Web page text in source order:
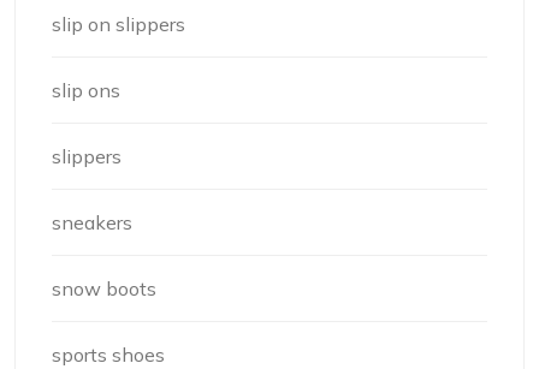
slip on slippers
slip ons
slippers
sneakers
snow boots
sports shoes